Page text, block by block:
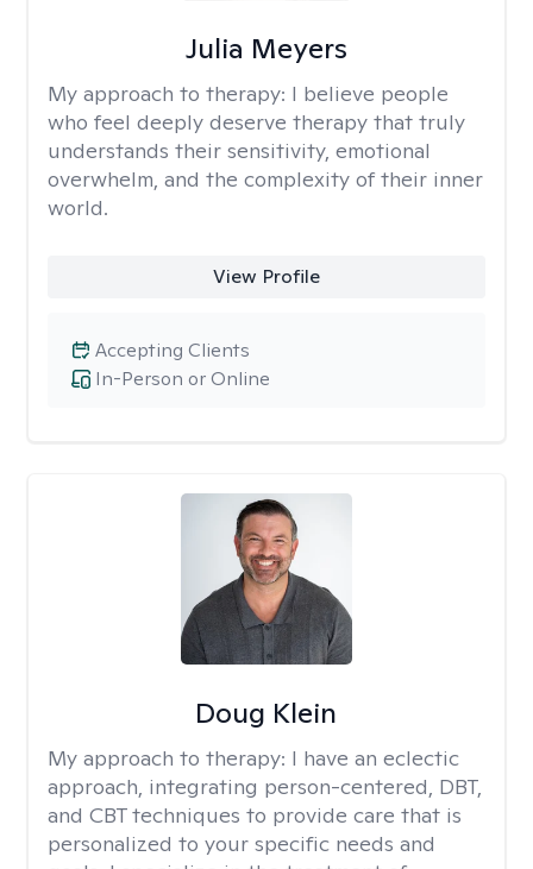
Julia Meyers
My approach to therapy: I believe people
who feel deeply deserve therapy that truly
understands their sensitivity, emotional
overwhelm, and the complexity of their inner
world.
View Profile
In-Person or Online
Accepting Clients
Doug Klein
My approach to therapy: I have an eclectic
approach, integrating person-centered, DBT,
and CBT techniques to provide care that is
personalized to your specific needs and